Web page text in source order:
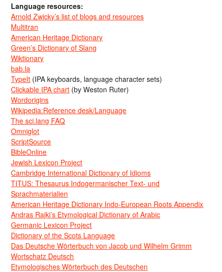
Language resources:
Arnold Zwicky’s list of blogs and resources
Multitran
American Heritage Dictionary
Green’s Dictionary of Slang
Wiktionary
bab.la
TypeIt (IPA keyboards, language character sets)
Clickable IPA chart (by Weston Ruter)
Wordorigins
Wikipedia:Reference desk/Language
The sci.lang FAQ
Omniglot
ScriptSource
BibleOnline
Jewish Lexicon Project
Cambridge International Dictionary of Idioms
TITUS: Thesaurus Indogermanischer Text- und
Sprachmaterialien
American Heritage Dictionary Indo-European Roots Appendix
Andras Rajki’s Etymological Dictionary of Arabic
Germanic Lexicon Project
Dictionary of the Scots Language
Das Deutsche Wörterbuch von Jacob und Wilhelm Grimm
Wortschatz Deutsch
Etymologisches Wörterbuch des Deutschen